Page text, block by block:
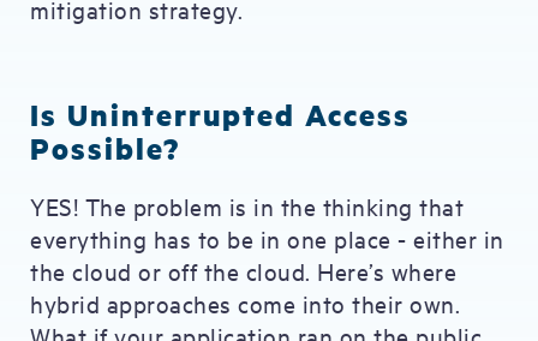
mitigation strategy.
Is Uninterrupted Access
Possible?
YES! The problem is in the thinking that
everything has to be in one place - either in
the cloud or off the cloud. Here’s where
hybrid approaches come into their own.